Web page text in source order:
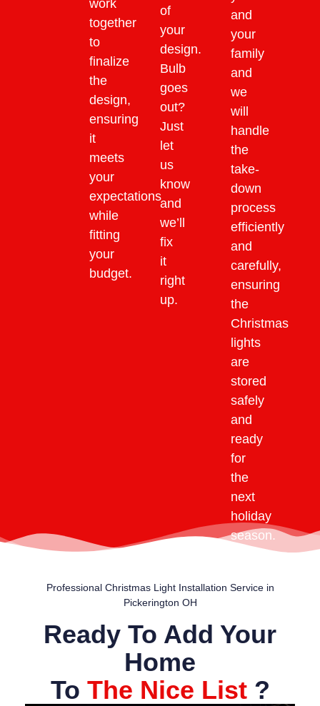
work
together
to
finalize
the
design,
ensuring
it
meets
your
expectations
while
fitting
your
budget.
of
your
design.
Bulb
goes
out?
Just
let
us
know
and
we’ll
fix
it
right
up.
and
your
family
and
we
will
handle
the
take-
down
process
efficiently
and
carefully,
ensuring
the
Christmas
lights
are
stored
safely
and
ready
for
the
next
holiday
season.
Professional Christmas Light Installation Service in
Pickerington OH
Ready To Add Your
Home
To The Nice List?